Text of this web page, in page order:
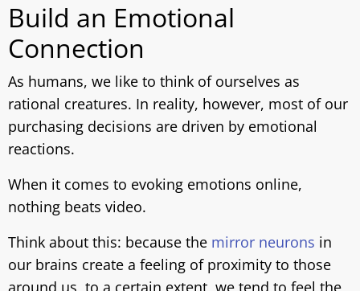
Build an Emotional
Connection
As humans, we like to think of ourselves as
rational creatures. In reality, however, most of our
purchasing decisions are driven by emotional
reactions.
When it comes to evoking emotions online,
nothing beats video.
Think about this: because the mirror neurons in
our brains create a feeling of proximity to those
around us, to a certain extent, we tend to feel the